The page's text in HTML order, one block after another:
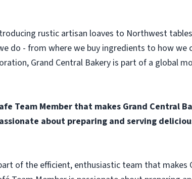
rustic artisan loaves to Northwest
do - from where we buy ingredients to how we
Grand Central Bakery is part of a global
Team Member that makes Grand Central
about preparing and serving
of the efficient, enthusiastic team that makes